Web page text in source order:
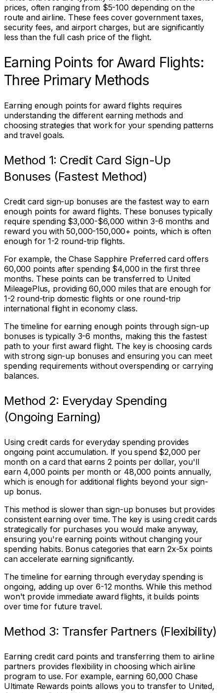
prices, often ranging from $5-100 depending on the
route and airline. These fees cover government taxes,
security fees, and airport charges, but are significantly
less than the full cash price of the flight.
Earning Points for Award Flights:
Three Primary Methods
Earning enough points for award flights requires
understanding the different earning methods and
choosing strategies that work for your spending patterns
and travel goals.
Method 1: Credit Card Sign-Up
Bonuses (Fastest Method)
Credit card sign-up bonuses are the fastest way to earn
enough points for award flights. These bonuses typically
require spending $3,000-$6,000 within 3-6 months and
reward you with 50,000-150,000+ points, which is often
enough for 1-2 round-trip flights.
For example, the Chase Sapphire Preferred card offers
60,000 points after spending $4,000 in the first three
months. These points can be transferred to United
MileagePlus, providing 60,000 miles that are enough for
1-2 round-trip domestic flights or one round-trip
international flight in economy class.
The timeline for earning enough points through sign-up
bonuses is typically 3-6 months, making this the fastest
path to your first award flight. The key is choosing cards
with strong sign-up bonuses and ensuring you can meet
spending requirements without overspending or carrying
balances.
Method 2: Everyday Spending
(Ongoing Earning)
Using credit cards for everyday spending provides
ongoing point accumulation. If you spend $2,000 per
month on a card that earns 2 points per dollar, you'll
earn 4,000 points per month or 48,000 points annually,
which is enough for additional flights beyond your sign-
up bonus.
This method is slower than sign-up bonuses but provides
consistent earning over time. The key is using credit cards
strategically for purchases you would make anyway,
ensuring you're earning points without changing your
spending habits. Bonus categories that earn 2x-5x points
can accelerate earning significantly.
The timeline for earning through everyday spending is
ongoing, adding up over 6-12 months. While this method
won't provide immediate award flights, it builds points
over time for future travel.
Method 3: Transfer Partners (Flexibility)
Earning credit card points and transferring them to airline
partners provides flexibility in choosing which airline
program to use. For example, earning 60,000 Chase
Ultimate Rewards points allows you to transfer to United,